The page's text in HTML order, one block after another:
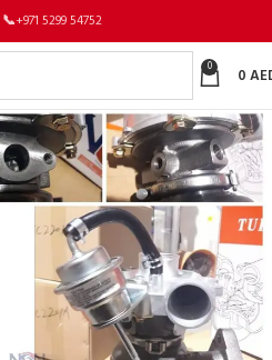
📞+971 5299 54752
0 0